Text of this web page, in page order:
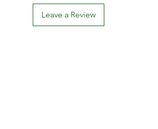
Leave a Review